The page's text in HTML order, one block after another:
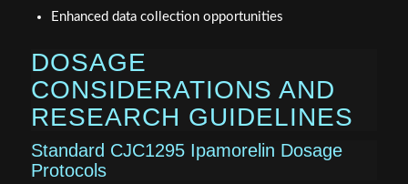
Enhanced data collection opportunities
DOSAGE
CONSIDERATIONS AND
RESEARCH GUIDELINES
Standard CJC1295 Ipamorelin Dosage
Protocols